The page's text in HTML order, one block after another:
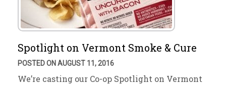
Spotlight on Vermont Smoke & Cure
POSTED ON AUGUST 11, 2016
We’re casting our Co-op Spotlight on Vermont